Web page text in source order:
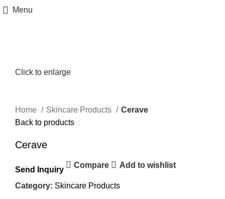
Menu
Click to enlarge
Home Skincare Products
Cerave
Back to products
Cerave
Send Inquiry
Compare Add to wishlist
Category: Skincare Products